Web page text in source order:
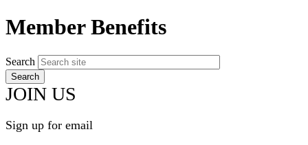
Member Benefits
Search
JOIN US
Sign up for email